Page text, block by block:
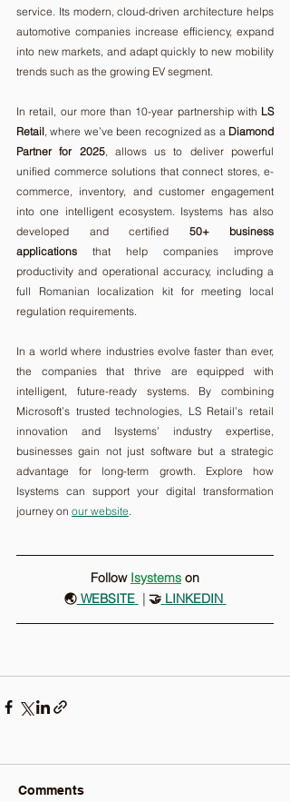
service. Its modern, cloud-driven architecture helps
automotive companies increase efficiency, expand
into new markets, and adapt quickly to new mobility
trends such as the growing EV segment.
In retail, our more than 10-year partnership with LS
Retail, where we’ve been recognized as a Diamond
Partner for 2025, allows us to deliver powerful
unified commerce solutions that connect stores, e-
commerce, inventory, and customer engagement
into one intelligent ecosystem. Isystems has also
developed and certified 50+ business
applications that help companies improve
productivity and operational accuracy, including a
full Romanian localization kit for meeting local
regulation requirements.
In a world where industries evolve faster than ever,
the companies that thrive are equipped with
intelligent, future-ready systems. By combining
Microsoft’s trusted technologies, LS Retail’s retail
innovation and Isystems’ industry expertise,
businesses gain not just software but a strategic
advantage for long-term growth. Explore how
Isystems can support your digital transformation
journey on our website.
Follow Isystems on
🌏 WEBSITE | 🤝 LINKEDIN
Comments